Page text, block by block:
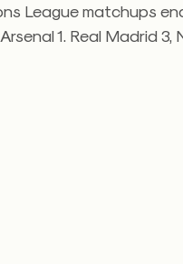
League matchups
1. Real Madrid 3,